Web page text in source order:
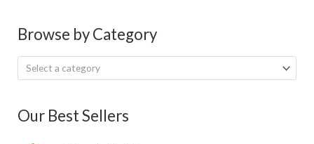
Browse by Category
Select a category
Our Best Sellers